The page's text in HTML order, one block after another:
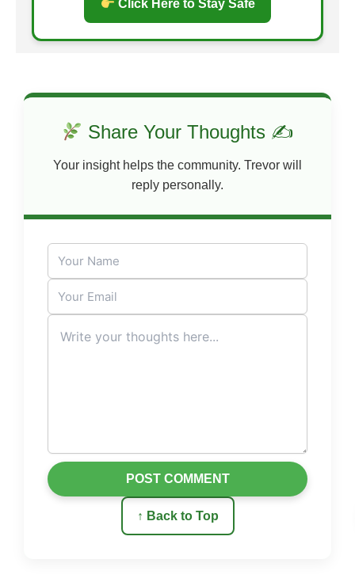
Click Here to Stay Safe
Share Your Thoughts ✍
Your insight helps the community. Trevor will
reply personally.
↑ Back to Top
POST COMMENT